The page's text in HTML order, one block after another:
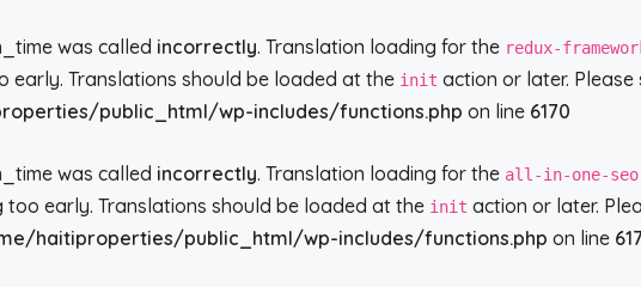
was called incorrectly. Translation loading for the redux-
early. Translations should be loaded at the init action or later. Please
public_html/wp-includes/functions.php on line 6170
was called incorrectly. Translation loading for the all-in-one-
too early. Translations should be loaded at the init action or later.
haitiproperties/public_html/wp-includes/functions.php on line